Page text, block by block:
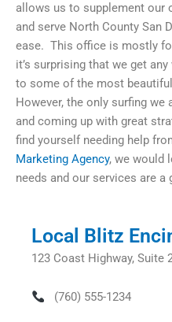
allows us to supplement our
and serve North County San
ease. This office is mostly
it’s surprising that we get
to some of the most
However, the only surfing
and coming up with great
find yourself needing help
Marketing Agency, we would
needs and our services are a
Local Blitz
123 Coast Highway, Suite
(760) 555-1234